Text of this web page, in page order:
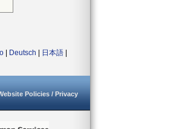
Deutsch 日本語
Policies / Privacy